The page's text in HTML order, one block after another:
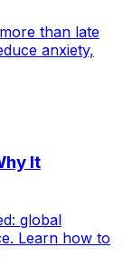
than late
anxiety,
It
global
Learn how to